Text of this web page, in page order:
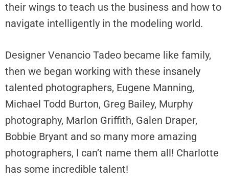
their wings to teach us the business and how to
navigate intelligently in the modeling world.
Designer Venancio Tadeo became like family,
then we began working with these insanely
talented photographers, Eugene Manning,
Michael Todd Burton, Greg Bailey, Murphy
photography, Marlon Griffith, Galen Draper,
Bobbie Bryant and so many more amazing
photographers, I can’t name them all! Charlotte
has some incredible talent!